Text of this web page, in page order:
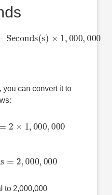
Seconds(s)× 1 000
000
you can convert it to
=2 ×1, 000,000
2, 000, 000
to 2,000,000